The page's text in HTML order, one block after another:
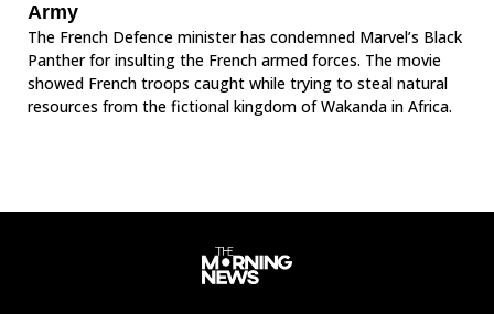
Army
The French Defence minister has condemned Marvel’s Black
Panther for insulting the French armed forces. The movie
showed French troops caught while trying to steal natural
resources from the fictional kingdom of Wakanda in Africa.